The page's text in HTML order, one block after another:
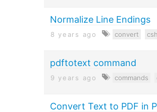
Normalize Line Endings
8 years ago convert
pdftotext command
9 years ago commands
Convert Text to PDF in